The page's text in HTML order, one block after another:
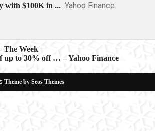
with $100K in ... Yahoo Finance
The Week
up to 30% off … – Yahoo Finance
Theme by Seos Themes